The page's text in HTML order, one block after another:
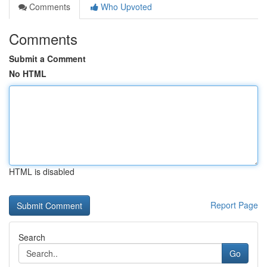
Comments
Who Upvoted
Comments
Submit a Comment
No HTML
HTML is disabled
Report Page
Search
Go